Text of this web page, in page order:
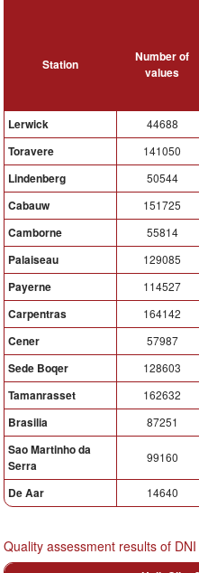
Station
Number of
values
Lerwick 44688
Toravere 141050
Lindenberg 50544
Cabauw 151725
Camborne 55814
Palaiseau 129085
Payerne 114527
Carpentras 164142
Cener 57987
Sede Boqer 128603
Tamanrasset 162632
Brasilia 87251
Sao Martinho da
Serra
99160
De Aar 14640
Quality assessment results of